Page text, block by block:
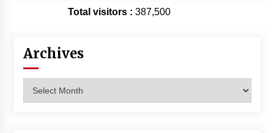
Total visitors : 387,500
Archives